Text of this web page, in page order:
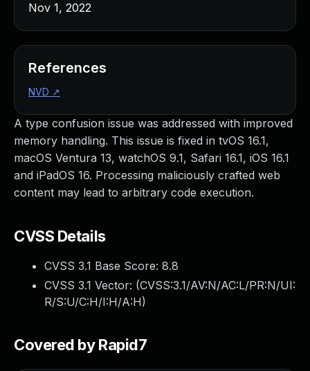
A type confusion issue was addressed with improved
memory handling. This issue is fixed in tvOS 16.1,
macOS Ventura 13, watchOS 9.1, Safari 16.1, iOS 16.1
and iPadOS 16. Processing maliciously crafted web
content may lead to arbitrary code execution.
CVSS Details
CVSS 3.1 Base Score: 8.8
CVSS 3.1 Vector: (CVSS:3.1/AV:N/AC:L/PR:N/UI:
R/S:U/C:H/I:H/A:H)
Covered by Rapid7
Nov 1, 2022
References
NVD ↗